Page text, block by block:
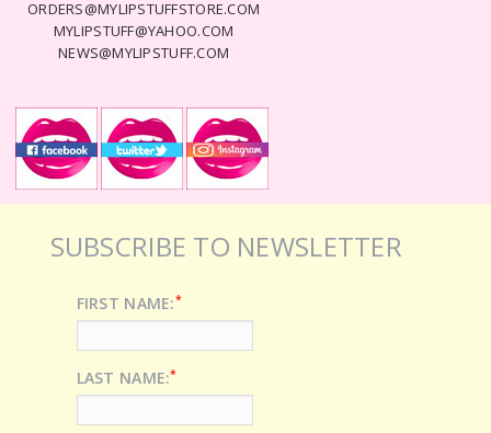
ORDERS@MYLIPSTUFFSTORE.COM
MYLIPSTUFF@YAHOO.COM
NEWS@MYLIPSTUFF.COM
SUBSCRIBE TO NEWSLETTER
FIRST NAME:*
LAST NAME:*